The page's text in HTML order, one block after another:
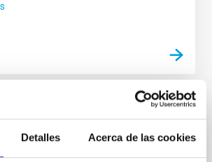
Detalles Acerca de las cookies
of the Solar System
the physical and compositional
so-called minor bodies of the Solar